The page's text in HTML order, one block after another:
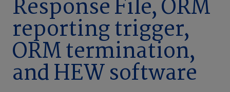
Response File, ORM
reporting trigger,
ORM termination,
and HEW software